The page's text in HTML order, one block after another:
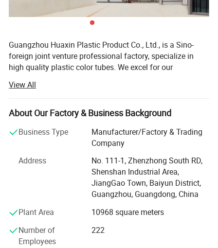
Guangzhou Huaxin Plastic Product Co., Ltd., is a Sino-
foreign joint venture professional factory, specialize in
high quality plastic color tubes. We excel for our
are used in cosmetics, foods, medicinally and industrial,
and most of products are exported to America, Europe,
Japan and South East Asia, etc. They are widely praised
There are all kinds of plastic tubes in HUAXIN, the
40mm to 220mm, there are various of round tubes, oval
tubes and super oval tubes to match hundreds of caps.
We are versed in developing and design to meet different
requests from the clients.
HUAXIN introduce advanced equipment and technique
from other parts of the country and other countries. The
products is controlled by the quality management system
View All
About Our Factory & Business Background
Business Type
Manufacturer/Factory & Trading
Company
Address
No. 111-1, Zhenzhong South RD,
Shenshan Industrial Area,
JiangGao Town, Baiyun District,
Guangzhou, Guangdong, China
Plant Area
10968 square meters
Number of
Employees
222